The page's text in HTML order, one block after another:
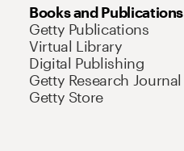
Books and Publications
Getty Publications
Virtual Library
Digital Publishing
Getty Research Journal
Getty Store